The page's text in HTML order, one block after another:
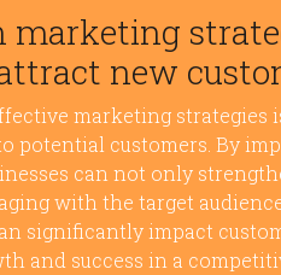
marketing
new
marketing
potential customers. By
can not only
with the target
significantly impact
and success in a